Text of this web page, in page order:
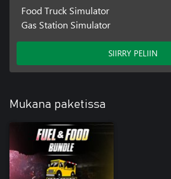
- Living city with dynamic day and night cycle.
Food Truck Simulator
Gas Station Simulator
SIIRRY PELIIN
Mukana paketissa